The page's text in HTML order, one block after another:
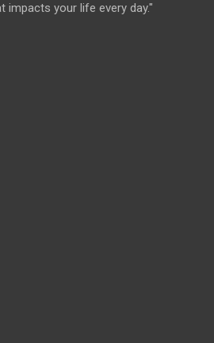
impacts your life every day."